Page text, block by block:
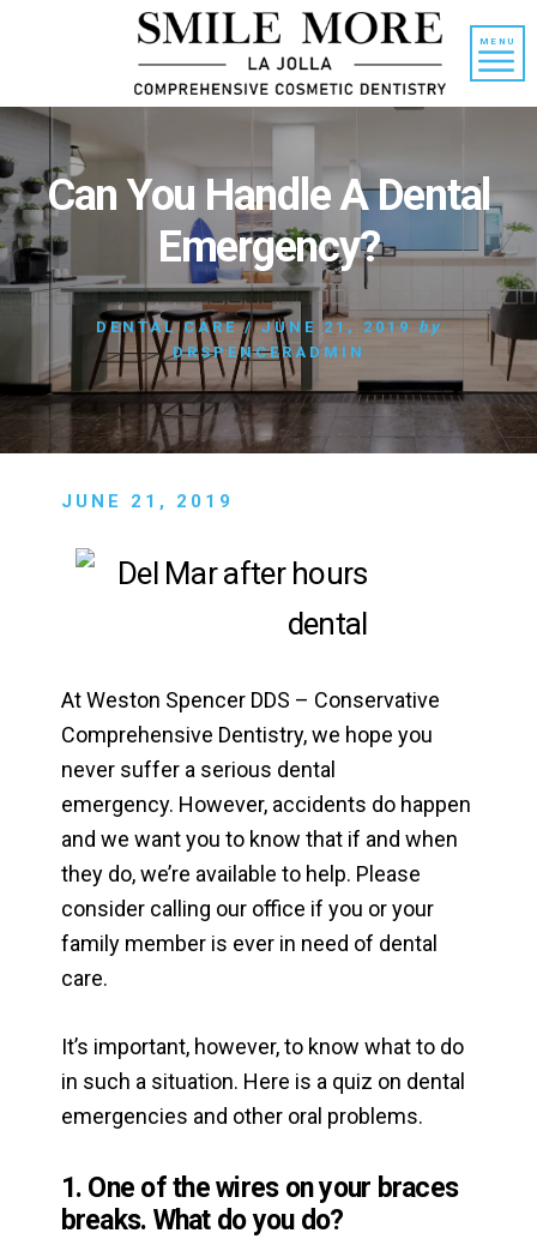
MENU
Can You Handle A Dental
Emergency?
DENTAL CARE/ JUNE 21, 2019
by
DRSPENCERADMIN
JUNE 21, 2019
At Weston Spencer DDS – Conservative
Comprehensive Dentistry, we hope you
never suffer a serious dental
emergency. However, accidents do happen
and we want you to know that if and when
they do, we’re available to help. Please
consider calling our office if you or your
family member is ever in need of dental
care.
It’s important, however, to know what to do
in such a situation. Here is a quiz on dental
emergencies and other oral problems.
1. One of the wires on your braces
breaks. What do you do?